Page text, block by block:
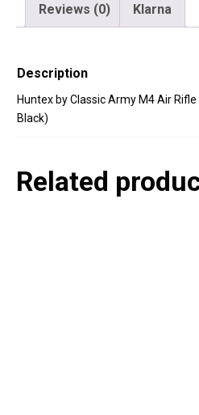
Reviews (0) Klarna
Description
Huntex by Classic Army M4 Air
Black)
Related